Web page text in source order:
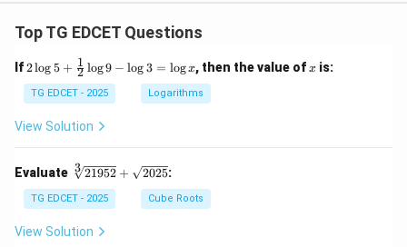
Top TG EDCET Questions
If2
g 5
+
\fr
{2}
\lo
g 9
- \l
3
2log5 + 2
1 log9 − log3 = logx, then the value ofx
x is:
TG EDCET - 2025 Logarithms
View Solution
Evaluate \s
qr
t
[3]
{2
3 21952 + 2025:
TG EDCET - 2025 Cube Roots
View Solution